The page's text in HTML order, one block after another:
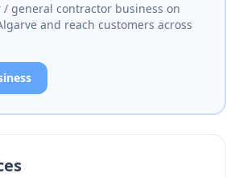
general contractor business on
and reach customers across